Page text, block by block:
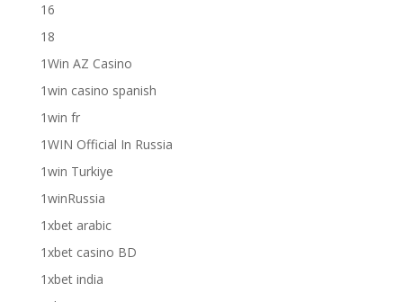
16
18
1Win AZ Casino
1win casino spanish
1win fr
1WIN Official In Russia
1win Turkiye
1winRussia
1xbet arabic
1xbet casino BD
1xbet india